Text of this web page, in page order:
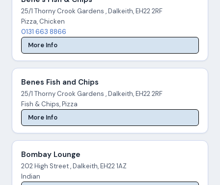
25/1 Thorny Crook Gardens , Dalkeith, EH22 2RF
Pizza, Chicken
0131 663 8866
More Info
Benes Fish and Chips
25/1 Thorny Crook Gardens , Dalkeith, EH22 2RF
Fish & Chips, Pizza
More Info
Bombay Lounge
202 High Street , Dalkeith, EH22 1AZ
Indian